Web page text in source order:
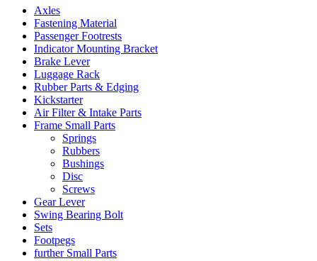
Axles
Fastening Material
Passenger Footrests
Indicator Mounting Bracket
Brake Lever
Luggage Rack
Rubber Parts & Edging
Kickstarter
Air Filter & Intake Parts
Frame Small Parts
Springs
Rubbers
Bushings
Disc
Screws
Gear Lever
Swing Bearing Bolt
Sets
Footpegs
further Small Parts